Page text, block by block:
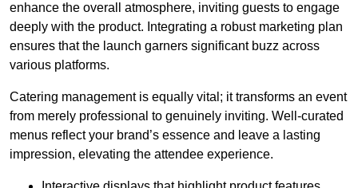
enhance the overall atmosphere, inviting guests to engage
deeply with the product. Integrating a robust marketing plan
ensures that the launch garners significant buzz across
various platforms.
Catering management is equally vital; it transforms an event
from merely professional to genuinely inviting. Well-curated
menus reflect your brand’s essence and leave a lasting
impression, elevating the attendee experience.